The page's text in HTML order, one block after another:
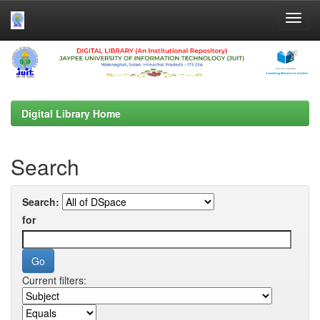
Skip
navigation
Digital Library Home
Search
Search:
for
Current filters: